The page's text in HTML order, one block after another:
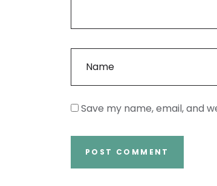
Save my name, email, and